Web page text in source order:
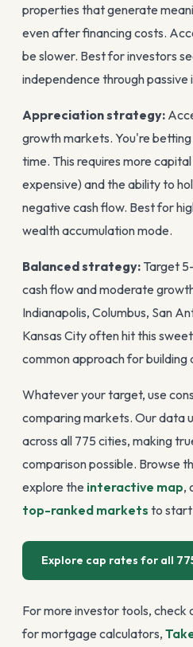
properties that generate
even after financing costs.
be slower. Best for investors
independence through passive
Appreciation strategy:
growth markets. You're
time. This requires more
expensive) and the ability to
negative cash flow. Best for
wealth accumulation mode.
Balanced strategy: Target
cash flow and moderate
Indianapolis, Columbus, San
Kansas City often hit this
common approach for building
Whatever your target, use
comparing markets. Our data
across all 775 cities, making
comparison possible. Browse
explore the interactive map,
top-ranked markets to start
Explore cap rates for all
For more investor tools, check
for mortgage calculators,